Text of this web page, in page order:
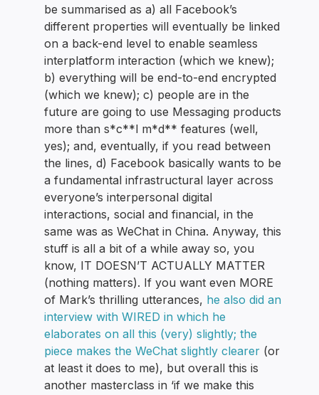
be summarised as a) all Facebook’s
different properties will eventually be linked
on a back-end level to enable seamless
interplatform interaction (which we knew);
b) everything will be end-to-end encrypted
(which we knew); c) people are in the
future are going to use Messaging products
more than s*c**l m*d** features (well,
yes); and, eventually, if you read between
the lines, d) Facebook basically wants to be
a fundamental infrastructural layer across
everyone’s interpersonal digital
interactions, social and financial, in the
same was as WeChat in China. Anyway, this
stuff is all a bit of a while away so, you
know, IT DOESN’T ACTUALLY MATTER
(nothing matters). If you want even MORE
of Mark’s thrilling utterances, he also did an
interview with WIRED in which he
elaborates on all this (very) slightly; the
piece makes the WeChat slightly clearer (or
at least it does to me), but overall this is
another masterclass in ‘if we make this